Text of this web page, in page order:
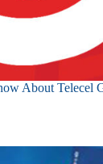
About Telecel